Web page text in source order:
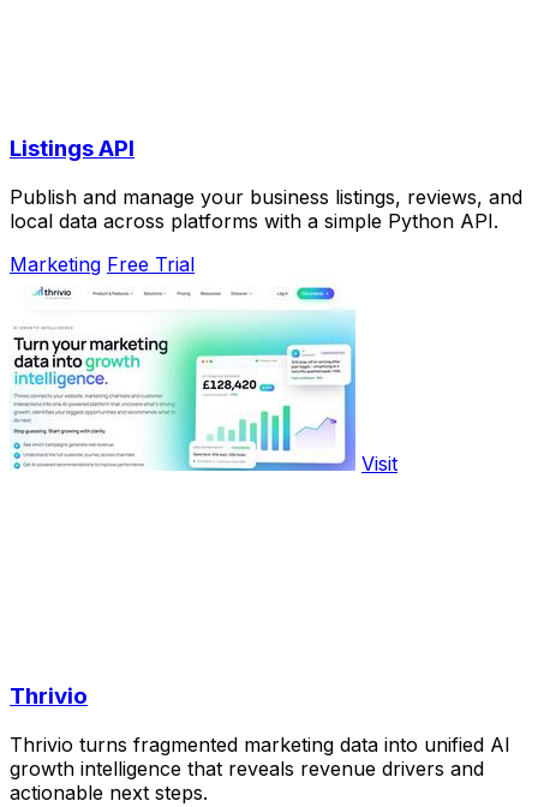
Listings API
Publish and manage your business listings, reviews, and
local data across platforms with a simple Python API.
Marketing Free Trial
Visit
Thrivio
Thrivio turns fragmented marketing data into unified AI
growth intelligence that reveals revenue drivers and
actionable next steps.